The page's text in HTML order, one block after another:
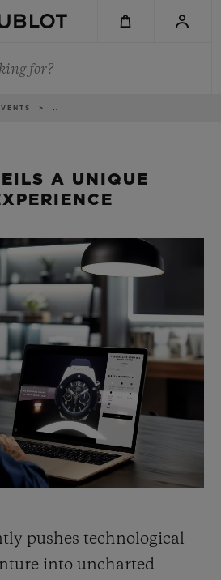
for?
..
A UNIQUE
pushes technological
into uncharted
BIG BANG
PEACH CERAMIC